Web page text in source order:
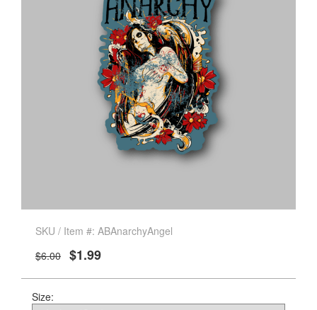
SKU / Item #: ABAnarchyAngel
$6.00 $1.99
Size: